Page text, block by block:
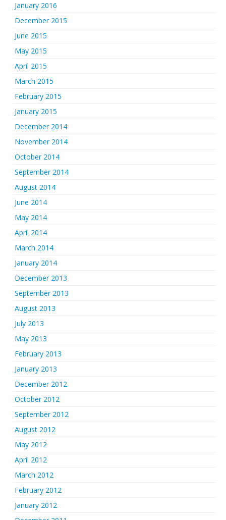
January 2016
December 2015
June 2015
May 2015
April 2015
March 2015
February 2015
January 2015
December 2014
November 2014
October 2014
September 2014
August 2014
June 2014
May 2014
April 2014
March 2014
January 2014
December 2013
September 2013
August 2013
July 2013
May 2013
February 2013
January 2013
December 2012
October 2012
September 2012
August 2012
May 2012
April 2012
March 2012
February 2012
January 2012